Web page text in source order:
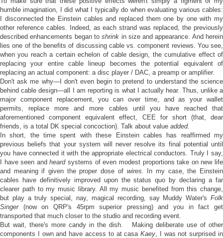
humble imagination, I did what I typically do when evaluating various cables:
I disconnected the Einstein cables and replaced them one by one with my
other reference cables. Indeed, as each strand was replaced, the previously
described enhancements began toshrink in size and appearance. And herein
lies one of the benefits of discussing cable vs. component reviews. You see,
when you reach a certain echelon of cable design, the cumulative effect of
replacing your entire cable lineup becomes the potential equivalent of
replacing an actual component: a disc player / DAC, a preamp or amplifier.
Don't ask me why—I don't even begin to pretend to understand the science
behind cable design—all I am reporting is what I actually hear. Thus, unlike a
major component replacement, you can over time, and as your wallet
permits, replace more and more cables until you have reached that
aforementioned component equivalent effect, CEE for short (that, dear
friends, is a total DK special concoction). Talk about value added.
In short, the time spent with these Einstein cables has reaffirmed my
previous beliefs that your system will never resolve its final potential until
you have connected it with the appropriate electrical conductors. Truly I say,
I have seen andheardsystems of even modest proportions take on new life
and meaning if given the proper dose of wires.
In my case, the Einstein
cables have definitively improved upon the status quo by declaring a far
clearer path to my music library. All my music benefited from this change,
but play a truly special, nay, magical recording, say Muddy Water's Folk
Singer(now on QRP's 45rpm superior pressing) and you in fact get
transported that much closer to the studio and recording event.
But wait, there's more candy in the dish. Making deliberate use of other
components I own and have access to at casaKaey , I was not surprised in